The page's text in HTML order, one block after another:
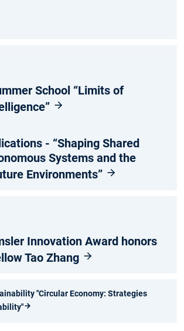
School “Limits of
- “Shaping Shared
Systems and the
Environments”
Innovation Award honors
Tao Zhang
"Circular Economy: Strategies